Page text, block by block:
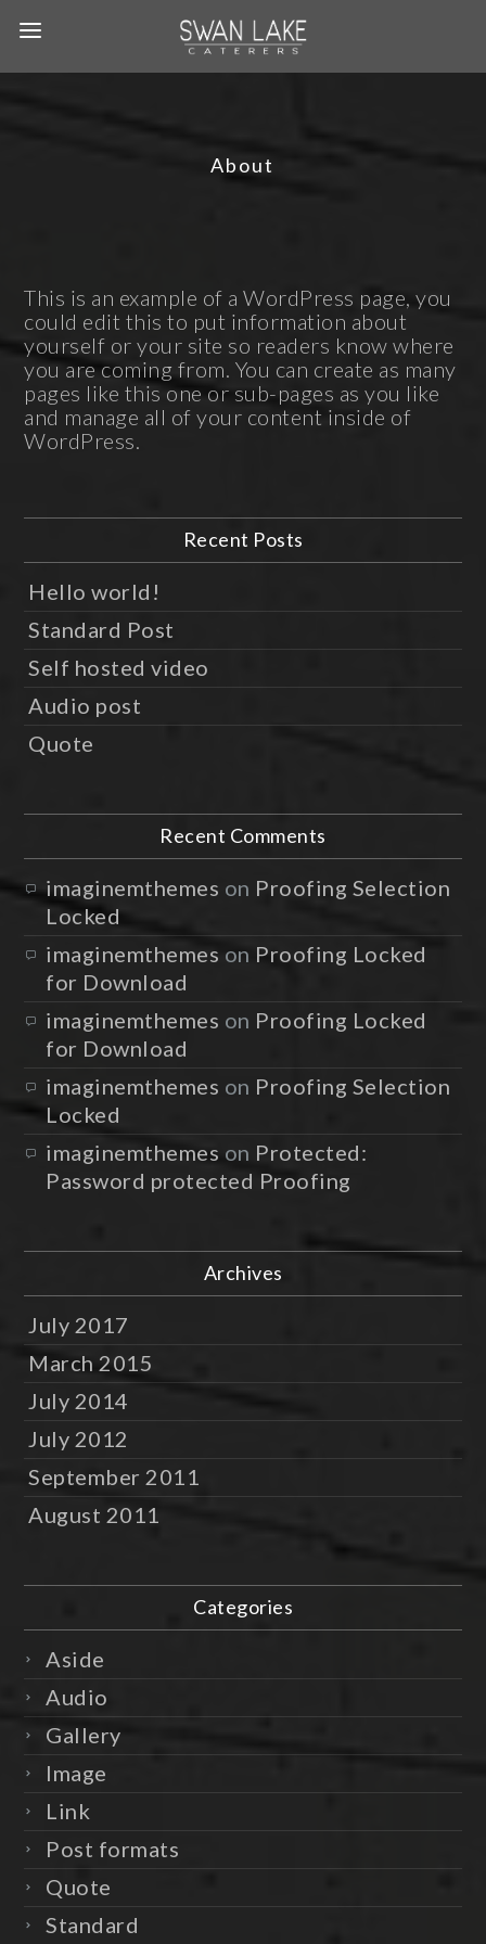
About
This is an example of a WordPress page, you
could edit this to put information about
yourself or your site so readers know where
you are coming from. You can create as many
pages like this one or sub-pages as you like
and manage all of your content inside of
WordPress.
Recent Posts
Hello world!
Standard Post
Self hosted video
Audio post
Quote
Recent Comments
imaginemthemes on Proofing Selection
Locked
imaginemthemes on Proofing Locked
for Download
imaginemthemes on Proofing Locked
for Download
imaginemthemes on Proofing Selection
Locked
imaginemthemes on Protected:
Password protected Proofing
Archives
July 2017
March 2015
July 2014
July 2012
September 2011
August 2011
Categories
Aside
Audio
Gallery
Image
Link
Post formats
Quote
Standard